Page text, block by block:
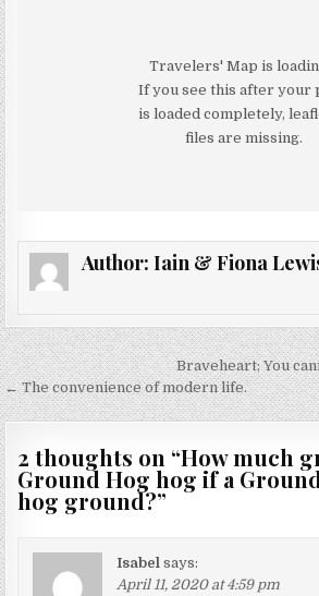
Travelers' Map is
If you see this after your
is loaded completely,
files are missing.
Author: Iain & Fiona
Post
navigation
Braveheart; You
← The convenience of modern life.
2 thoughts on “How much
Ground Hog hog if a
hog ground?”
Isabel says:
April 11, 2020 at 4:59 pm